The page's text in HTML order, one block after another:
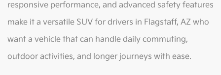
responsive performance, and advanced safety features
make it a versatile SUV for drivers in Flagstaff, AZ who
want a vehicle that can handle daily commuting,
outdoor activities, and longer journeys with ease.